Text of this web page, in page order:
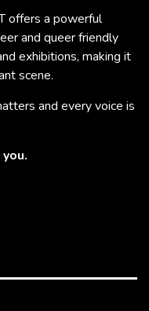
offers a powerful
and queer friendly
exhibitions, making it
scene.
and every voice is